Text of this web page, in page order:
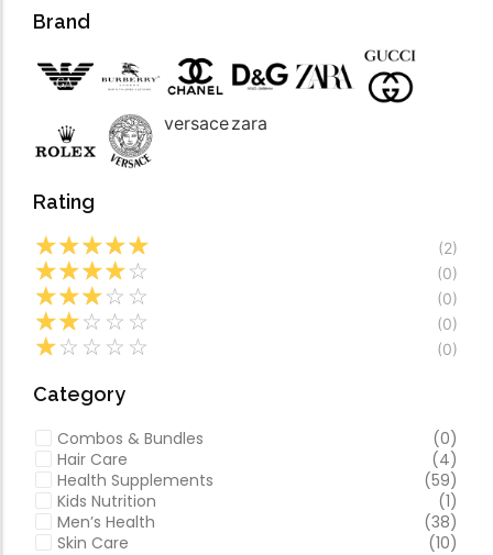
Video
Brand
versacezara
Rating
☆☆☆☆☆ (2)
☆☆☆☆☆ (0)
☆☆☆☆ ☆ (0)
☆☆☆ ☆ ☆ (0)
☆☆ ☆ ☆ ☆ (0)
Category
Combos & Bundles
(0)
Hair Care
(4)
Health Supplements
(59)
Kids Nutrition
(1)
Men’s Health
(38)
Skin Care
(10)